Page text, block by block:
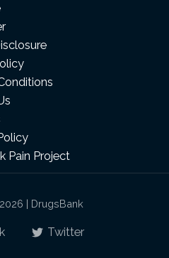
Pain Project
| DrugsBank
Twitter